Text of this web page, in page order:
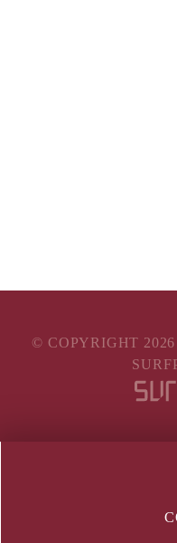
© COPYRIGHT 2026